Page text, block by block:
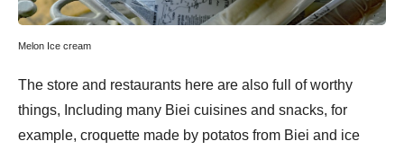
Melon Ice cream
The store and restaurants here are also full of worthy
things, Including many Biei cuisines and snacks, for
example, croquette made by potatos from Biei and ice